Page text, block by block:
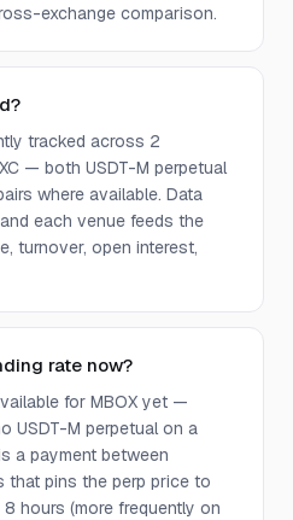
exchange comparison.
tracked across 2
— both USDT-M perpetual
where available. Data
each venue feeds the
turnover, open interest,
rate now?
for MBOX yet —
USDT-M perpetual on a
a payment between
pins the perp price to
hours (more frequently on